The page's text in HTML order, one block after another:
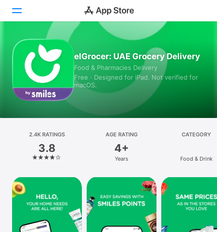
Today
Games
Apps
Platform
iPhone
iPad
Mac
Vision
Watch
elGrocer: UAE Grocery Delivery
Food & Pharmacies Delivery
Free · Designed for iPad. Not verified for
macOS.
2.4K RATINGS
3.8
AGE RATING
4+
Years
CATEGORY
Food & Drink